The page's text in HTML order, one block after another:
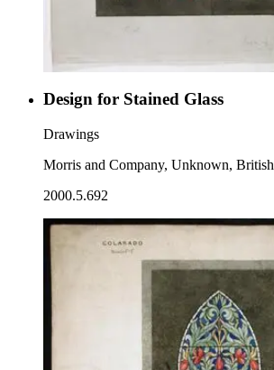
Design for Stained Glass
Drawings
Morris and Company, Unknown, British
2000.5.692